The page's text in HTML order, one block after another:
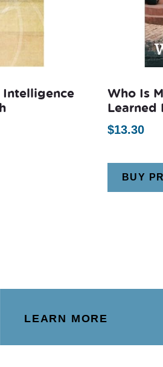
Intelligence
Who Is
Learned
$13.30
BUY
LEARN MORE